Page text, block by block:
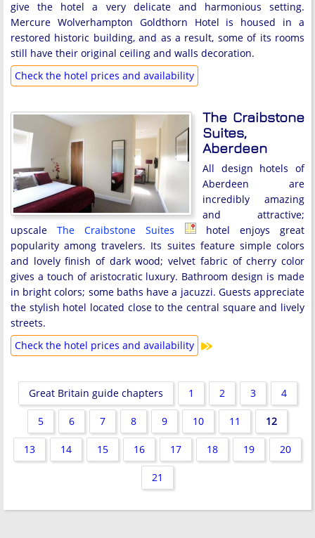
give the hotel a very delicate and harmonious setting.
Mercure Wolverhampton Goldthorn Hotel is housed in a
restored historic building, and as a result, some of its rooms
still have their original ceiling and walls decoration.
Check the hotel prices and availability
The Craibstone
Suites,
Aberdeen
All design hotels of
Aberdeen are
incredibly amazing
and attractive;
upscaleThe Craibstone Suites
hotel enjoys great
popularity among travelers. Its suites feature simple colors
and lovely finish of dark wood; velvet fabric of cherry color
gives a touch of aristocratic luxury. Bathroom design is made
in bright colors; some baths have a jacuzzi. Guests appreciate
the stylish hotel located close to the central square and lively
streets.
Check the hotel prices and availability
Great Britain guide chapters 1 2 3 4
5 6 7 8 9 10 11 12
13 14 15 16 17 18 19 20
21